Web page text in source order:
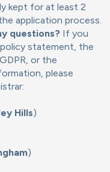
kept for at least 2
application process.
questions? If you
statement, the
or the
please
Hills)
)